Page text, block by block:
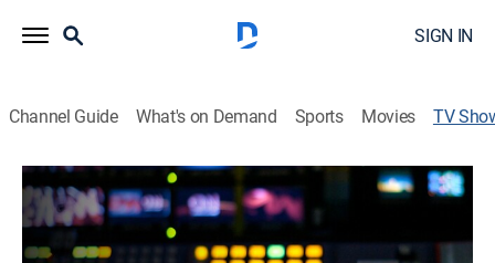
SIGN IN
Channel Guide What's on Demand Sports Movies TV
CNN Newsroom Live
News, Politics, Interview